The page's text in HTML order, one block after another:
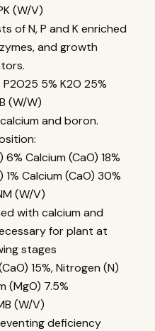
(W/V)
of N, P and K enriched
and growth
5% K2O 25%
(W/W)
and boron.
6% Calcium (CaO) 18%
1% Calcium (CaO) 30%
(W/V)
with calcium and
for plant at
stages
15%, Nitrogen (N)
(MgO) 7.5%
(W/V)
deficiency